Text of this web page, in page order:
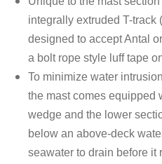
integrally extruded T-track
designed to accept Antal
a bolt rope style luff tape
To minimize water
the mast comes equipped
wedge and the lower
below an above-deck
seawater to drain before it